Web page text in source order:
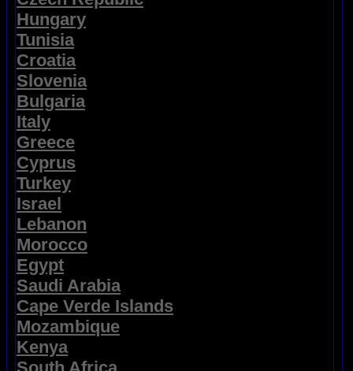
Hungary
Tunisia
Croatia
Slovenia
Bulgaria
Italy
Greece
Cyprus
Turkey
Israel
Lebanon
Morocco
Egypt
Saudi Arabia
Cape Verde Islands
Mozambique
Kenya